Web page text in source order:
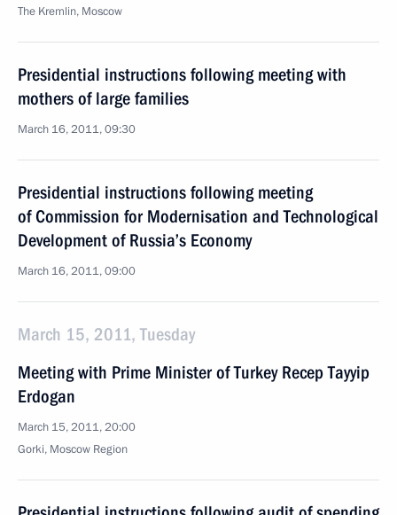
The Kremlin, Moscow
Presidential instructions following meeting with
mothers of large families
March 16, 2011, 09:30
Presidential instructions following meeting
of Commission for Modernisation and Technological
Development of Russia’s Economy
March 16, 2011, 09:00
March 15, 2011, Tuesday
Meeting with Prime Minister of Turkey Recep Tayyip
Erdogan
March 15, 2011, 20:00
Gorki, Moscow Region